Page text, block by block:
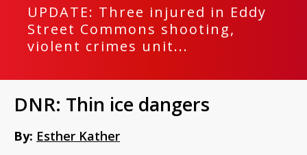
UPDATE: Three injured in Eddy
Street Commons shooting,
violent crimes unit...
DNR: Thin ice dangers
By: Esther Kather